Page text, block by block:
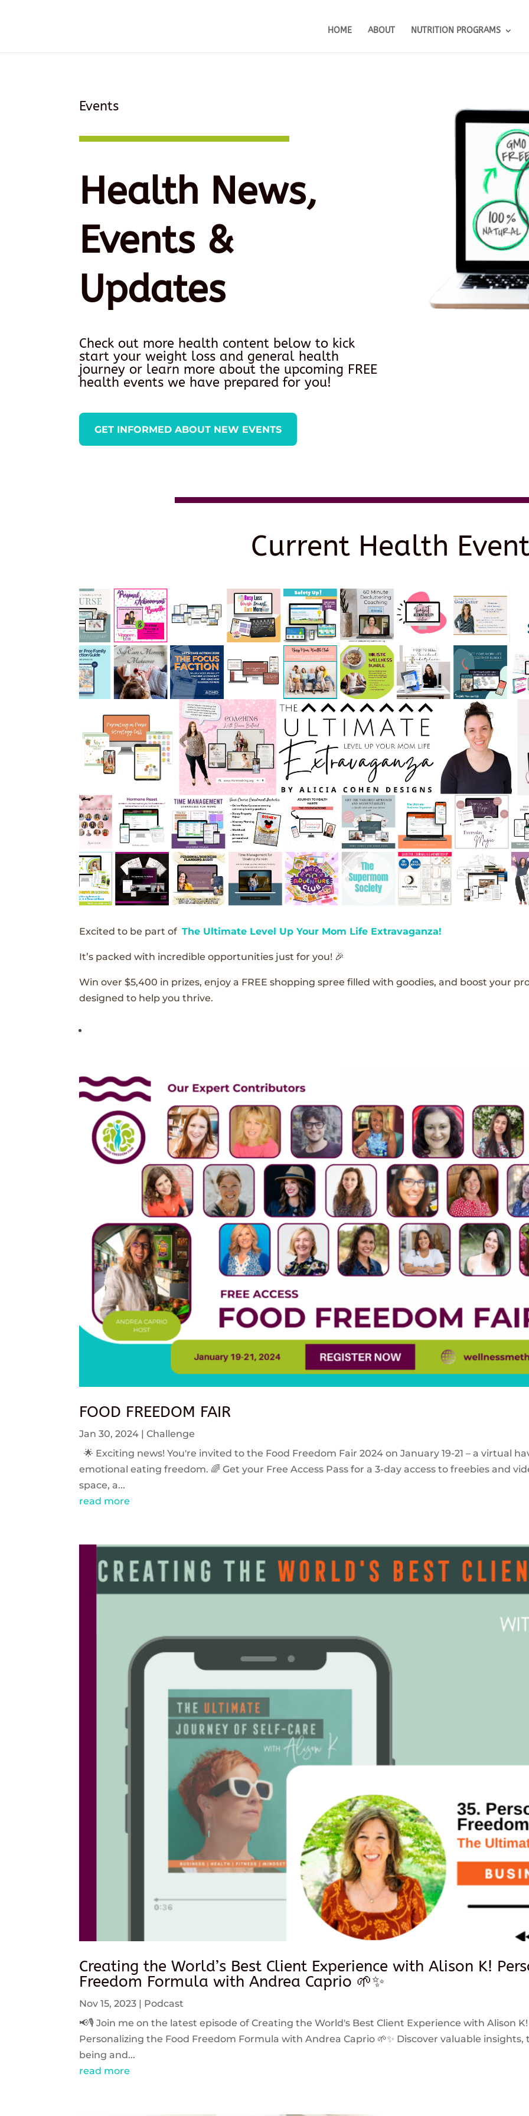
HOME ABOUT NUTRITION PROGRAMS
Events
Health News,
Events &
Updates
Check out more health content below to kick
start your weight loss and general health
journey or learn more about the upcoming FREE
health events we have prepared for you!
GET INFORMED ABOUT NEW EVENTS
Current Health
Excited to be part ofThe Ultimate Level Up Your Mom Life Extravaganza!
It’s packed with incredible opportunities just for you! 🎉
Win over $5,400 in prizes, enjoy a FREE shopping spree filled with goodies, and boost your
designed to help you thrive.
FOOD FREEDOM FAIR
Jan 30, 2024 |Challenge
🌟 Exciting news! You're invited to the Food Freedom Fair 2024 on January 19-21 – a virtual
emotional eating freedom. 🌈 Get your Free Access Pass for a 3-day access to freebies and
space, a...
read more
Creating the World’s Best Client Experience with Alison K!
Freedom Formula with Andrea Caprio 🌱✨
Nov 15, 2023
Podcast
📢🎙️ Join me on the latest episode of Creating the World's Best Client Experience with Alison
Personalizing the Food Freedom Formula with Andrea Caprio 🌱✨ Discover valuable
being and...
read more